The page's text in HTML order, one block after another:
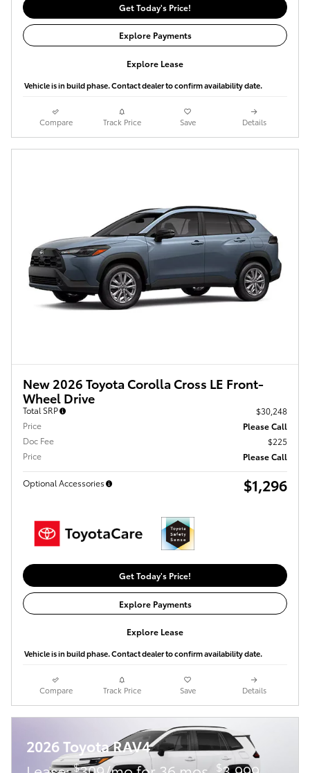
Get Today's Price!
Explore Payments
Explore Lease
Vehicle is in build phase. Contact dealer to confirm availability date.
Compare Track Price Save Details
New 2026 Toyota Corolla Cross LE Front-
Wheel Drive
Total SRP
$30,248
Price
Please Call
Doc Fee
$225
Price
Please Call
Optional Accessories $1,296
Get Today's Price!
Explore Payments
Explore Lease
Vehicle is in build phase. Contact dealer to confirm availability date.
Compare Track Price Save Details
2026 Toyota RAV4
$ $